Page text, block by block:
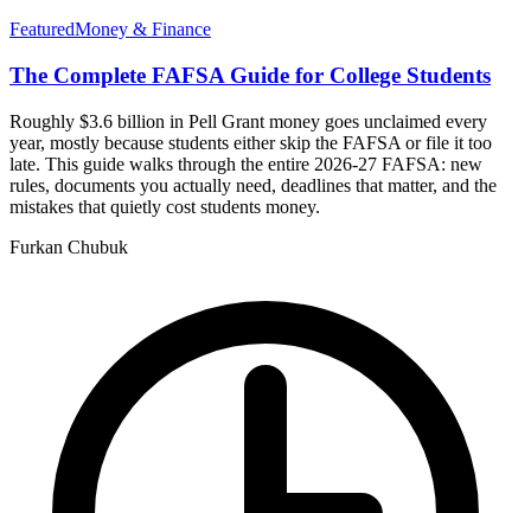
FeaturedMoney & Finance
The Complete FAFSA Guide for College Students
Roughly $3.6 billion in Pell Grant money goes unclaimed every
year, mostly because students either skip the FAFSA or file it too
late. This guide walks through the entire 2026-27 FAFSA: new
rules, documents you actually need, deadlines that matter, and the
mistakes that quietly cost students money.
Furkan Chubuk